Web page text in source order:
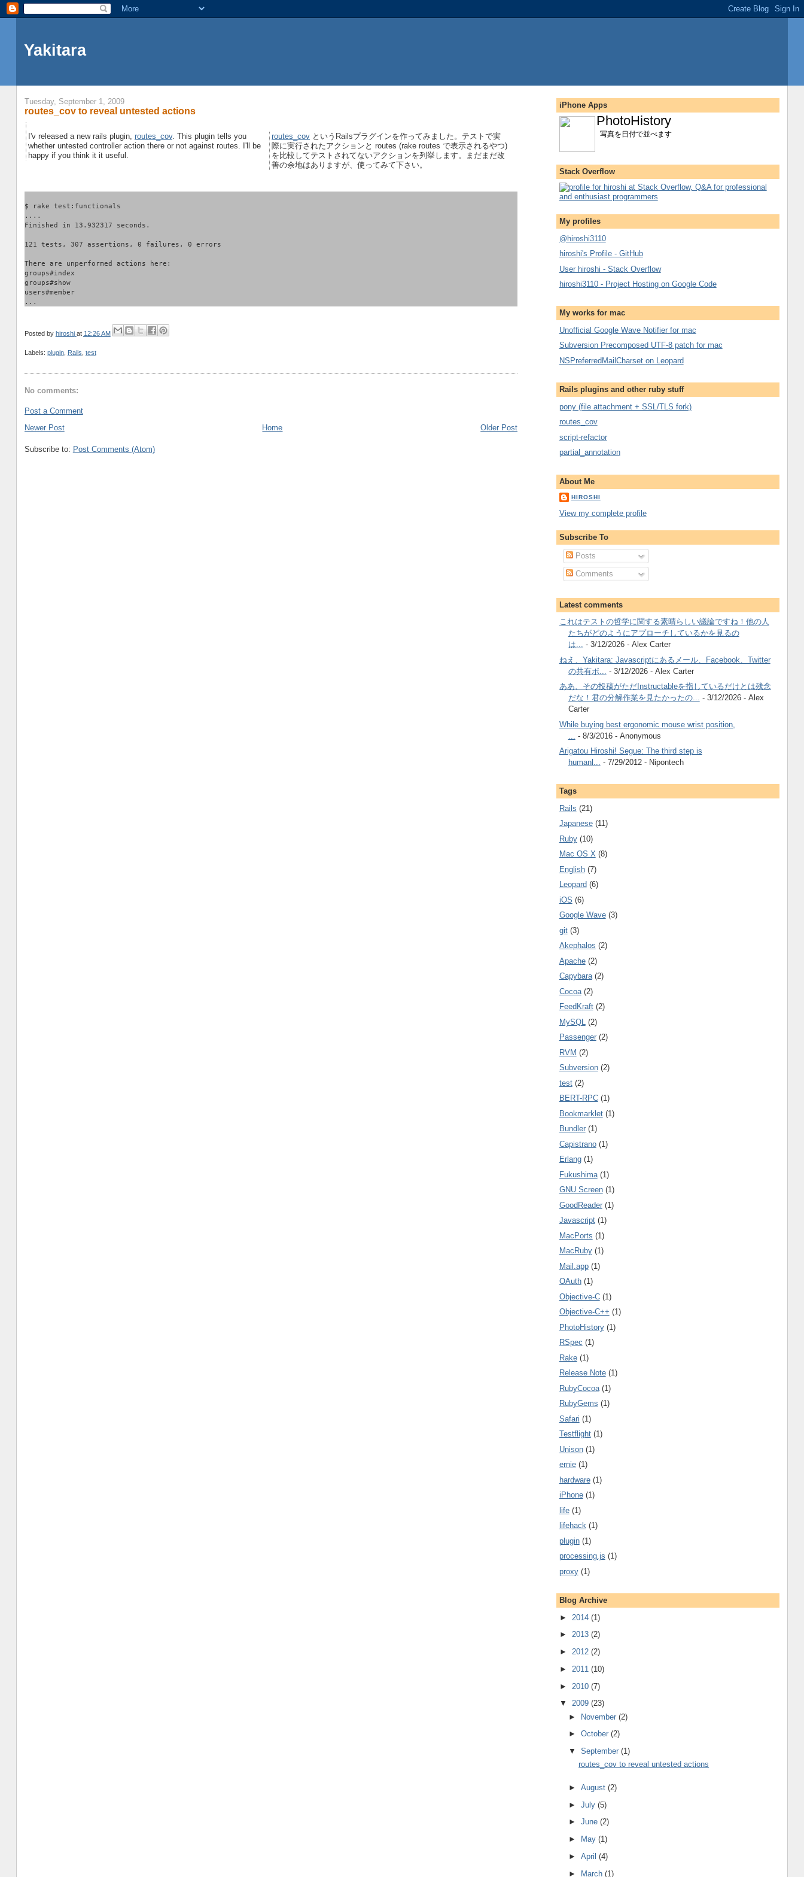
Yakitara
Tuesday, September 1, 2009
routes_cov to reveal untested actions
I'v released a new rails plugin, routes_cov. This plugin tells you
whether untested controller action there or not against routes. I'll be
happy if you think it it useful.
routes_cov というRailsプラグインを作ってみました。テストで実
際に実行されたアクションと routes (rake routes で表示されるやつ)
を比較してテストされてないアクションを列挙します。まだまだ改
善の余地はありますが、使ってみて下さい。
$ rake test:functionals
....
Finished in 13.932317 seconds.
121 tests, 307 assertions, 0 failures, 0 errors
There are unperformed actions here:
groups#index
groups#show
users#member
...
Posted by hiroshi at 12:26 AM
Labels: plugin, Rails test
No comments:
Post a Comment
Newer Post
Older Post
Home
Subscribe to: Post Comments (Atom)
iPhone Apps
PhotoHistory
写真を日付で並べます
Stack Overflow
My profiles
@hiroshi3110
hiroshi's Profile - GitHub
User hiroshi - Stack Overflow
hiroshi3110 - Project Hosting on Google Code
My works for mac
Unofficial Google Wave Notifier for mac
Subversion Precomposed UTF-8 patch for mac
NSPreferredMailCharset on Leopard
Rails plugins and other ruby stuff
pony (file attachment + SSL/TLS fork)
routes_cov
script-refactor
partial_annotation
About Me
HIROSHI
View my complete profile
Subscribe To
Posts
Comments
Latest comments
これはテストの哲学に関する素晴らしい議論ですね！他の人
たちがどのようにアプローチしているかを見るの
は... - 3/12/2026- Alex Carter
ねえ、Yakitara: Javascriptにあるメール、Facebook、Twitter
の共有ボ...
- 3/12/2026- Alex Carter
ああ、その投稿がただInstructableを指しているだけとは残念
だな！君の分解作業を見たかったの... - 3/12/2026- Alex
Carter
While buying best ergonomic mouse wrist position,
- 8/3/2016- Anonymous
Arigatou Hiroshi! Segue: The third step is
humanl... - 7/29/2012- Nipontech
Tags
Rails (21)
Japanese (11)
Ruby (10)
Mac OS X (8)
English (7)
Leopard (6)
iOS (6)
Google Wave (3)
git (3)
Akephalos (2)
Apache (2)
Capybara (2)
Cocoa (2)
FeedKraft (2)
MySQL
(2)
Passenger (2)
RVM (2)
Subversion (2)
test (2)
BERT-RPC (1)
Bookmarklet (1)
Bundler (1)
Capistrano (1)
Erlang (1)
Fukushima (1)
GNU Screen (1)
GoodReader (1)
Javascript (1)
MacPorts (1)
MacRuby (1)
Mail.app (1)
OAuth (1)
Objective-C (1)
Objective-C++ (1)
PhotoHistory (1)
RSpec (1)
Rake (1)
Release Note (1)
RubyCocoa (1)
RubyGems (1)
Safari (1)
Testflight (1)
Unison (1)
ernie (1)
hardware (1)
iPhone (1)
life (1)
lifehack (1)
plugin (1)
processing.js (1)
proxy (1)
Blog Archive
► 2014 (1)
► 2013 (2)
► 2012 (2)
► 2011 (10)
► 2010 (7)
▼ 2009 (23)
► November(2)
►October(2)
▼September(1)
routes_cov to reveal untested actions
►August(2)
►July(5)
►June(2)
►
May(1)
►April(4)
► March(1)